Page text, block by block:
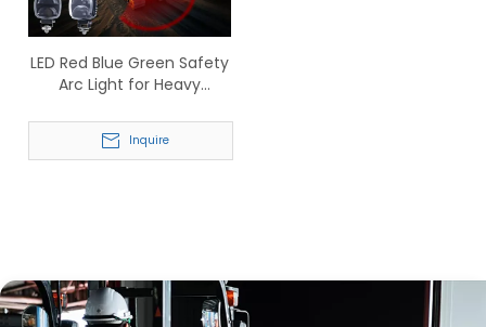
LED Red Blue Green Safety
Arc Light for Heavy
Inquire